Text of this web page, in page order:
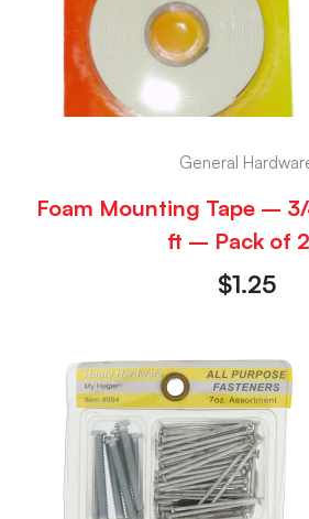
General
Foam Mounting Tape –
ft – Pack of
$1.25